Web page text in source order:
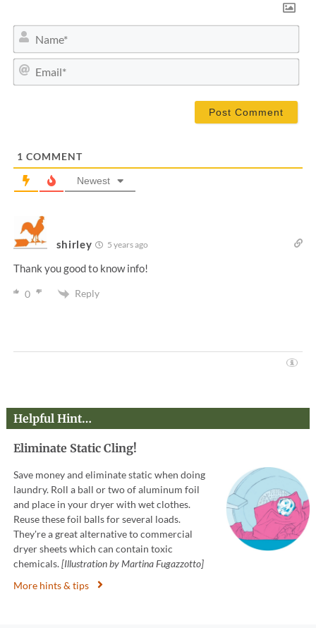
a
m
E
m
1 COMMENT
Newest
shirley 5 years ago
Thank you good to know info!
0 Reply
Helpful Hint…
Eliminate Static Cling!
Save money and eliminate static when doing
laundry. Roll a ball or two of aluminum foil
and place in your dryer with wet clothes.
Reuse these foil balls for several loads.
They're a great alternative to commercial
dryer sheets which can contain toxic
chemicals.[Illustration by Martina Fugazzotto]
More hints & tips